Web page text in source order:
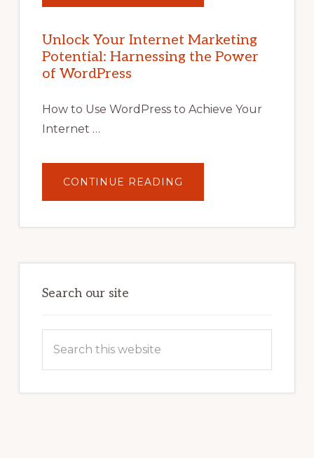
YOUR
POTENTIAL
WITH
WORDPRESS:
TIPS,
Unlock Your Internet Marketing
Potential: Harnessing the Power
of WordPress
How to Use WordPress to Achieve Your
Internet …
CONTINUE READING
YOUR
POTENTIAL:
POWER
Search our site